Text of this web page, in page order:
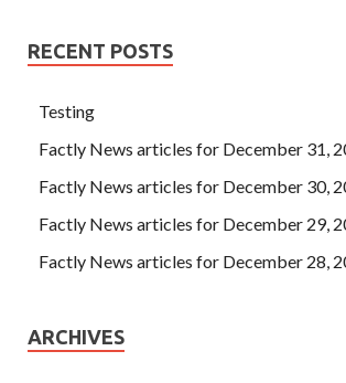
RECENT POSTS
Testing
Factly News articles for December 31,
Factly News articles for December 30,
Factly News articles for December 29,
Factly News articles for December 28,
ARCHIVES